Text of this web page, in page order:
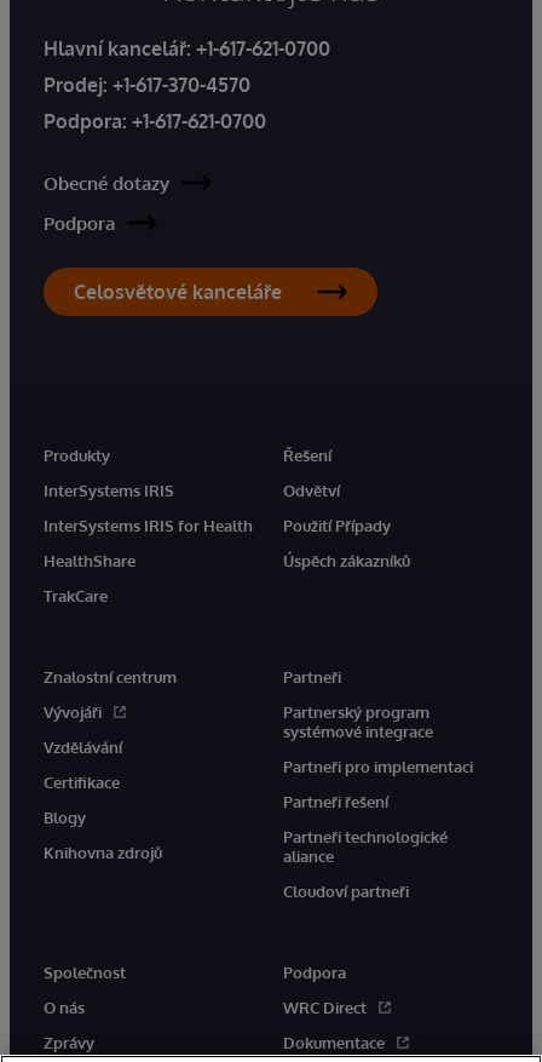
Hlavní kancelář: +1-617-621-0700
Prodej: +1-617-370-4570
Podpora: +1-617-621-0700
Obecné dotazy
Podpora
Celosvětové kanceláře
Produkty
InterSystems IRIS
InterSystems IRIS for Health
HealthShare
TrakCare
Řešení
Odvětví
Použití Případy
Úspěch zákazníků
Znalostní centrum
Vývojáři
Vzdělávání
Certifikace
Blogy
Knihovna zdrojů
Partneři
Partnerský program
systémové integrace
Partneři pro implementaci
Partneři řešení
Partneři technologické
aliance
Cloudoví partneři
Společnost
O nás
Zprávy
Podpora
WRC Direct
Dokumentace